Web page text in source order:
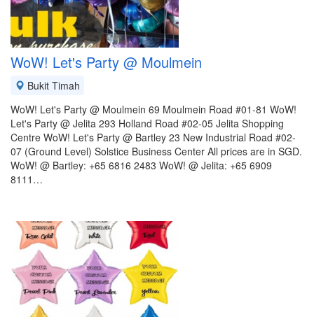
WoW! Let's Party @ Moulmein
Bukit Timah
WoW! Let's Party @ Moulmein 69 Moulmein Road #01-81 WoW!
Let's Party @ Jelita 293 Holland Road #02-05 Jelita Shopping
Centre WoW! Let's Party @ Bartley 23 New Industrial Road #02-
07 (Ground Level) Solstice Business Center All prices are in SGD.
WoW! @ Bartley: +65 6816 2483 WoW! @ Jelita: +65 6909
8111…